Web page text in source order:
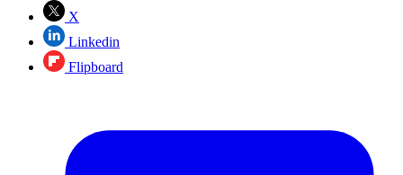
X
Linkedin
Flipboard